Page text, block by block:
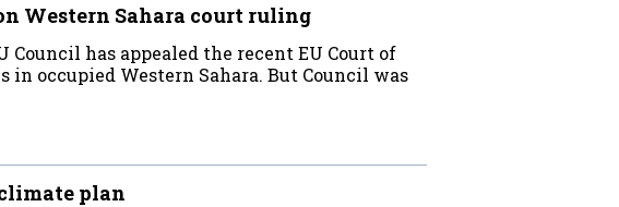
Western Sahara court ruling
Council has appealed the recent EU Court of
in occupied Western Sahara. But Council was
plan